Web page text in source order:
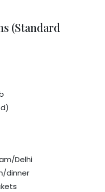
(Standard
Delhi
dinner